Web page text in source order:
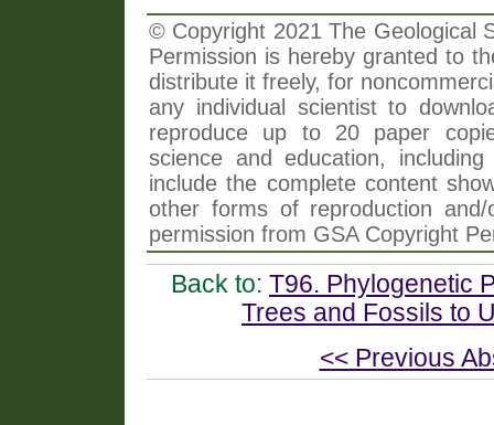
© Copyright 2021 The Geological
Permission is hereby granted to
distribute it freely, for
any individual scientist to
reproduce up to 20 paper
science and education,
include the complete content
other forms of reproduction
permission from GSA Copyright
Back to: T96. Phylogenetic
Trees and Fossils to
<< Previous